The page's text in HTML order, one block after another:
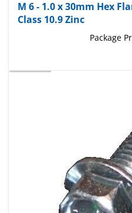
Class 10.9 Zinc